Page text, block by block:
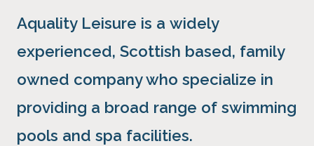
Aquality Leisure is a widely
experienced, Scottish based, family
owned company who specialize in
providing a broad range of swimming
pools and spa facilities.